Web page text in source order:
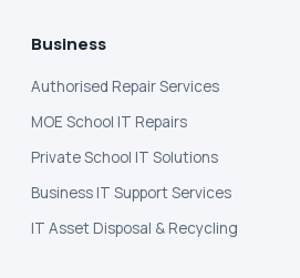
Business
Authorised Repair Services
MOE School IT Repairs
Private School IT Solutions
Business IT Support Services
IT Asset Disposal & Recycling